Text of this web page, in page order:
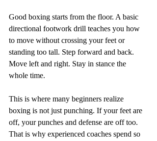
Good boxing starts from the floor. A basic
directional footwork drill teaches you how
to move without crossing your feet or
standing too tall. Step forward and back.
Move left and right. Stay in stance the
whole time.
This is where many beginners realize
boxing is not just punching. If your feet are
off, your punches and defense are off too.
That is why experienced coaches spend so